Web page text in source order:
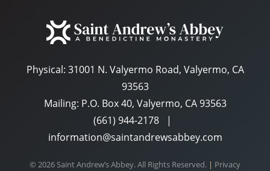
Physical: 31001 N. Valyermo Road, Valyermo, CA
93563
Mailing: P.O. Box 40, Valyermo, CA 93563
(661) 944-2178 |
information@saintandrewsabbey.com
© 2026 Saint Andrew’s Abbey. All Rights Reserved. | Privacy